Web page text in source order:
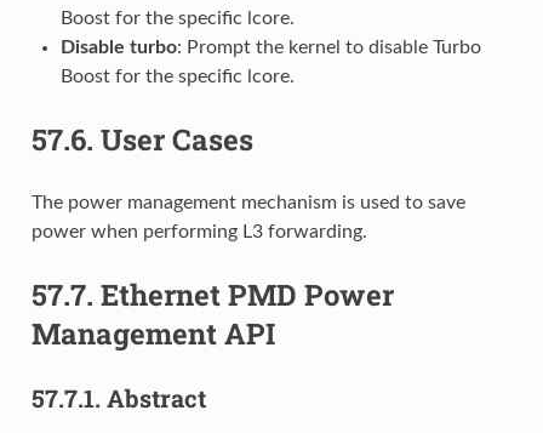
Boost for the specific lcore.
Disable turbo: Prompt the kernel to disable Turbo
Boost for the specific lcore.
57.6. User Cases
The power management mechanism is used to save
power when performing L3 forwarding.
57.7. Ethernet PMD Power
Management API
57.7.1. Abstract